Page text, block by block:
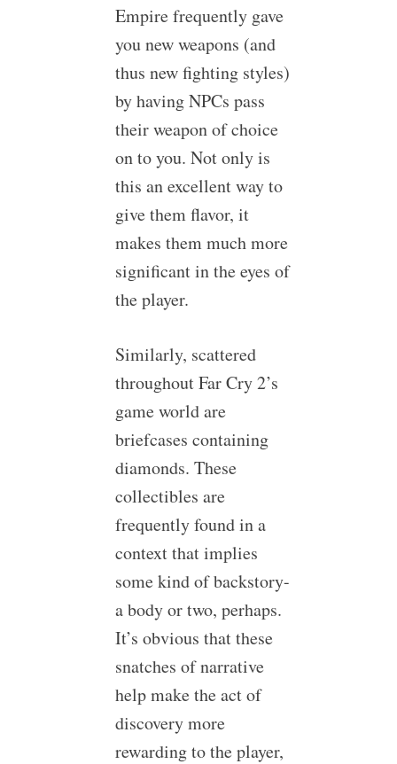
Empire frequently gave
you new weapons (and
thus new fighting styles)
by having NPCs pass
their weapon of choice
on to you. Not only is
this an excellent way to
give them flavor, it
makes them much more
significant in the eyes of
the player.
Similarly, scattered
throughout Far Cry 2’s
game world are
briefcases containing
diamonds. These
collectibles are
frequently found in a
context that implies
some kind of backstory-
a body or two, perhaps.
It’s obvious that these
snatches of narrative
help make the act of
discovery more
rewarding to the player,